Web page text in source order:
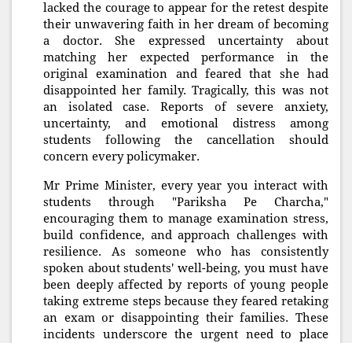
lacked the courage to appear for the retest despite
their unwavering faith in her dream of becoming
a doctor. She expressed uncertainty about
matching her expected performance in the
original examination and feared that she had
disappointed her family. Tragically, this was not
an isolated case. Reports of severe anxiety,
uncertainty, and emotional distress among
students following the cancellation should
concern every policymaker.
Mr Prime Minister, every year you interact with
students through "Pariksha Pe Charcha,"
encouraging them to manage examination stress,
build confidence, and approach challenges with
resilience. As someone who has consistently
spoken about students' well-being, you must have
been deeply affected by reports of young people
taking extreme steps because they feared retaking
an exam or disappointing their families. These
incidents underscore the urgent need to place